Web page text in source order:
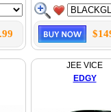
JEE VICE
EDGY